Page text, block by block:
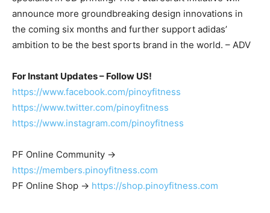
announce more groundbreaking design innovations in
the coming six months and further support adidas’
ambition to be the best sports brand in the world. – ADV
For Instant Updates – Follow US!
https://www.facebook.com/pinoyfitness
https://www.twitter.com/pinoyfitness
https://www.instagram.com/pinoyfitness
PF Online Community ->
https://members.pinoyfitness.com
PF Online Shop -> https://shop.pinoyfitness.com